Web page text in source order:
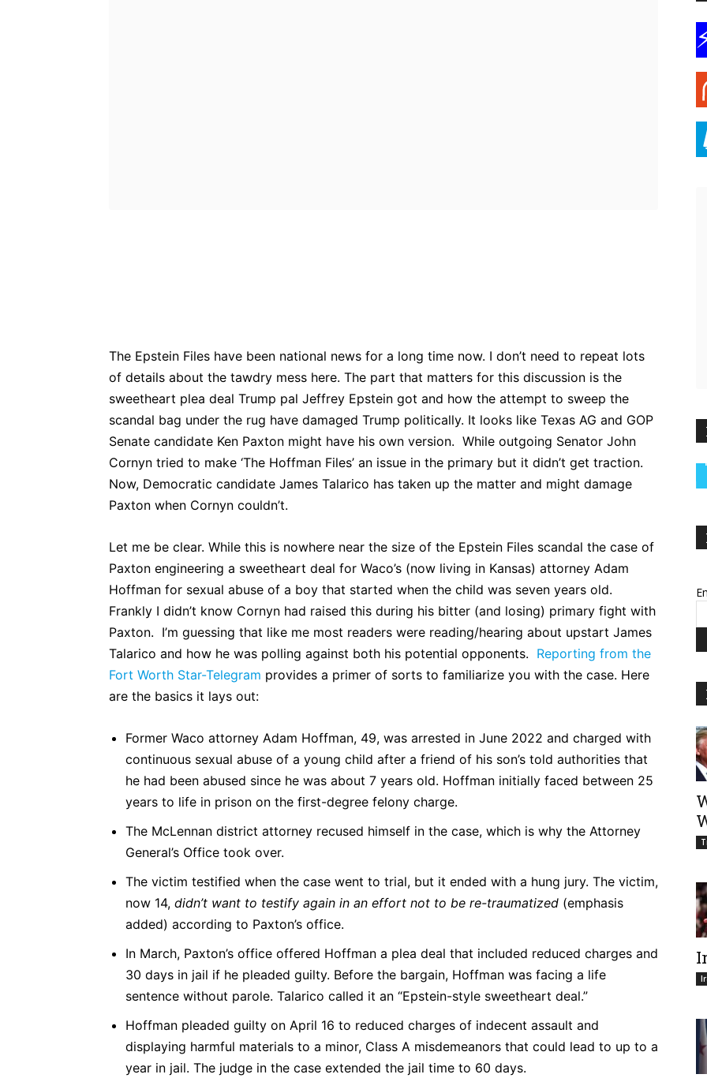
The Epstein Files have been national news for a long time now. I don’t need to repeat lots
of details about the tawdry mess here. The part that matters for this discussion is the
sweetheart plea deal Trump pal Jeffrey Epstein got and how the attempt to sweep the
scandal bag under the rug have damaged Trump politically. It looks like Texas AG and GOP
Senate candidate Ken Paxton might have his own version. While outgoing Senator John
Cornyn tried to make ‘The Hoffman Files’ an issue in the primary but it didn’t get traction.
Now, Democratic candidate James Talarico has taken up the matter and might damage
Paxton when Cornyn couldn’t.
Let me be clear. While this is nowhere near the size of the Epstein Files scandal the case of
Paxton engineering a sweetheart deal for Waco’s (now living in Kansas) attorney Adam
Hoffman for sexual abuse of a boy that started when the child was seven years old.
Frankly I didn’t know Cornyn had raised this during his bitter (and losing) primary fight with
Paxton. I’m guessing that like me most readers were reading/hearing about upstart James
Talarico and how he was polling against both his potential opponents. Reporting from the
Fort Worth Star-Telegram provides a primer of sorts to familiarize you with the case. Here
are the basics it lays out:
Former Waco attorney Adam Hoffman, 49, was arrested in June 2022 and charged with
continuous sexual abuse of a young child after a friend of his son’s told authorities that
he had been abused since he was about 7 years old. Hoffman initially faced between 25
years to life in prison on the first-degree felony charge.
The McLennan district attorney recused himself in the case, which is why the Attorney
General’s Office took over.
The victim testified when the case went to trial, but it ended with a hung jury. The victim,
now 14, didn’t want to testify again in an effort not to be re-traumatized (emphasis
added) according to Paxton’s office.
In March, Paxton’s office offered Hoffman a plea deal that included reduced charges and
30 days in jail if he pleaded guilty. Before the bargain, Hoffman was facing a life
sentence without parole. Talarico called it an “Epstein-style sweetheart deal.”
Hoffman pleaded guilty on April 16 to reduced charges of indecent assault and
displaying harmful materials to a minor, Class A misdemeanors that could lead to up to a
year in jail. The judge in the case extended the jail time to 60 days.